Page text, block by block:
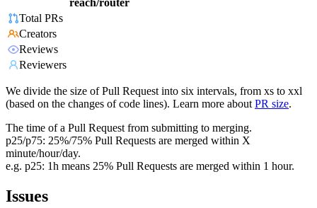
reach/router
Total PRs
Creators
Reviews
Reviewers
We divide the size of Pull Request into six intervals, from xs to xxl
(based on the changes of code lines). Learn more about PR size.
The time of a Pull Request from submitting to merging.
p25/p75: 25%/75% Pull Requests are merged within X
minute/hour/day.
e.g. p25: 1h means 25% Pull Requests are merged within 1 hour.
Issues